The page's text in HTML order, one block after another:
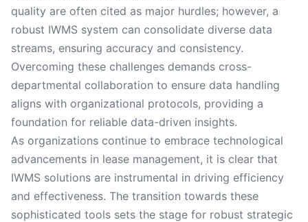
quality are often cited as major hurdles; however, a
robust IWMS system can consolidate diverse data
streams, ensuring accuracy and consistency.
Overcoming these challenges demands cross-
departmental collaboration to ensure data handling
aligns with organizational protocols, providing a
foundation for reliable data-driven insights.
As organizations continue to embrace technological
advancements in lease management, it is clear that
IWMS solutions are instrumental in driving efficiency
and effectiveness. The transition towards these
sophisticated tools sets the stage for robust strategic